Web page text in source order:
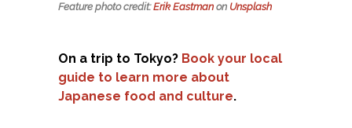
Feature photo credit:Erik Eastman on Unsplash
On a trip to Tokyo? Book your local
guide to learn more about
Japanese food and culture.